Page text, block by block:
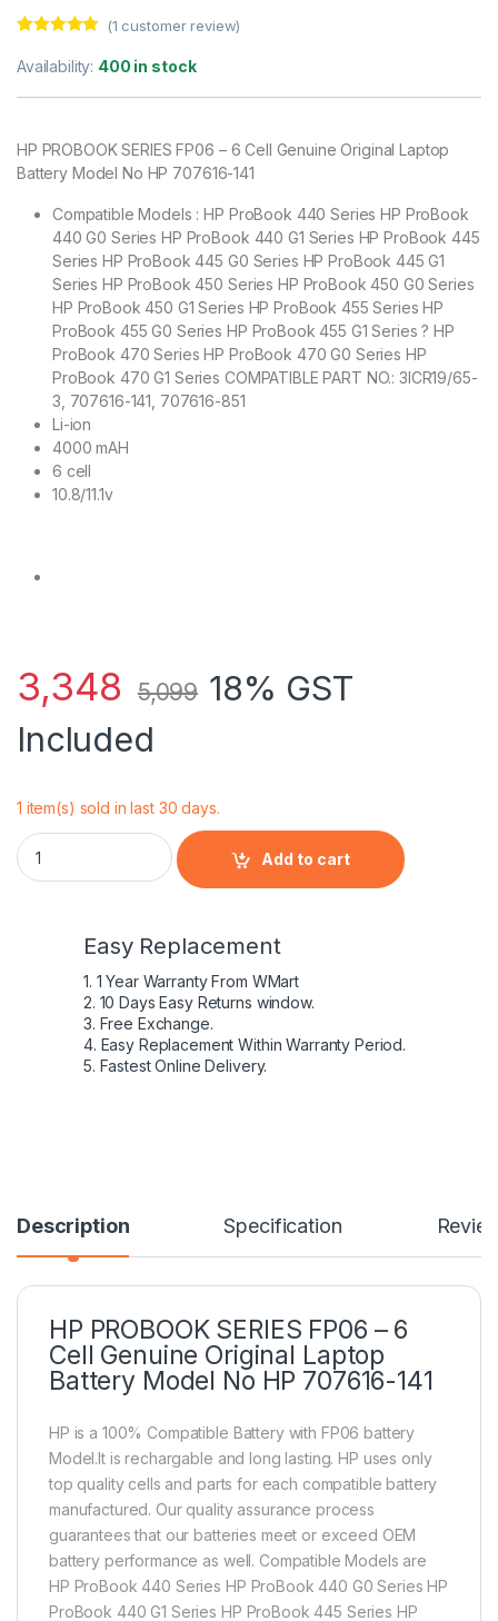
out of 5
customer
(1 customer review)
Availability: 400 in stock
HP PROBOOK SERIES FP06 – 6 Cell Genuine Original Laptop
Battery Model No HP 707616-141
Compatible Models : HP ProBook 440 Series HP ProBook
440 G0 Series HP ProBook 440 G1 Series HP ProBook 445
Series HP ProBook 445 G0 Series HP ProBook 445 G1
Series HP ProBook 450 Series HP ProBook 450 G0 Series
HP ProBook 450 G1 Series HP ProBook 455 Series HP
ProBook 455 G0 Series HP ProBook 455 G1 Series ? HP
ProBook 470 Series HP ProBook 470 G0 Series HP
ProBook 470 G1 Series COMPATIBLE PART NO.: 3ICR19/65-
3, 707616-141, 707616-851
Li-ion
4000 mAH
6 cell
10.8/11.1v
3,348 5,099 18% GST
Included
1 item(s) sold in last 30 days.
HP PROBOOK SERIES FP06 - 6 Cell Genuine HP original
Add to cart
Easy Replacement
1. 1 Year Warranty From WMart
2. 10 Days Easy Returns window.
3. Free Exchange.
4. Easy Replacement Within Warranty Period.
5. Fastest Online Delivery.
Description Specification
HP PROBOOK SERIES FP06 – 6
Cell Genuine Original Laptop
Battery Model No HP 707616-141
HP is a 100% Compatible Battery with FP06 battery
Model.It is rechargable and long lasting. HP uses only
top quality cells and parts for each compatible battery
manufactured. Our quality assurance process
guarantees that our batteries meet or exceed OEM
battery performance as well. Compatible Models are
HP ProBook 440 Series HP ProBook 440 G0 Series HP
ProBook 440 G1 Series HP ProBook 445 Series HP